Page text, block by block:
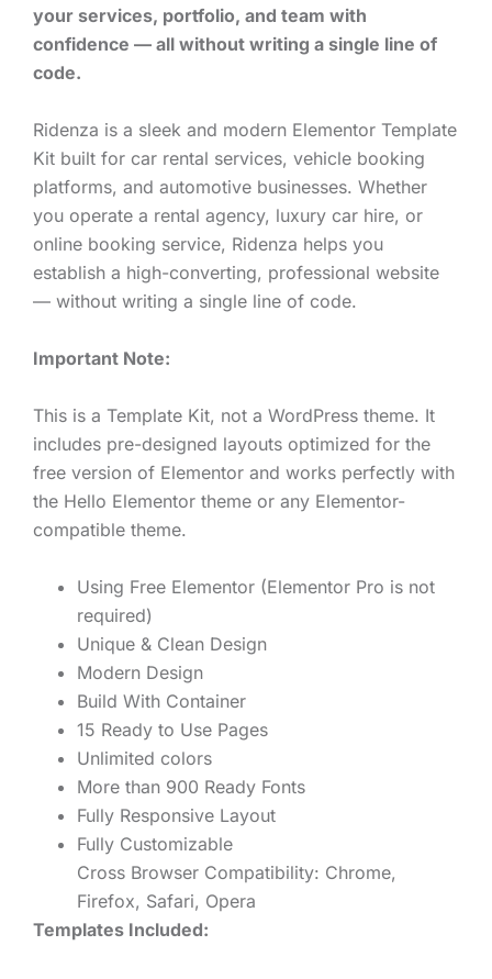
your services, portfolio, and team with
confidence — all without writing a single line of
code.
Ridenza is a sleek and modern Elementor Template
Kit built for car rental services, vehicle booking
platforms, and automotive businesses. Whether
you operate a rental agency, luxury car hire, or
online booking service, Ridenza helps you
establish a high-converting, professional website
— without writing a single line of code.
Important Note:
This is a Template Kit, not a WordPress theme. It
includes pre-designed layouts optimized for the
free version of Elementor and works perfectly with
the Hello Elementor theme or any Elementor-
compatible theme.
Using Free Elementor (Elementor Pro is not
required)
Unique & Clean Design
Modern Design
Build With Container
15 Ready to Use Pages
Unlimited colors
More than 900 Ready Fonts
Fully Responsive Layout
Fully Customizable
Cross Browser Compatibility: Chrome,
Firefox, Safari, Opera
Templates Included: